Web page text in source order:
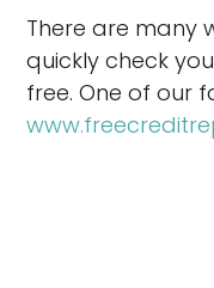
There are many
quickly check
free. One of our